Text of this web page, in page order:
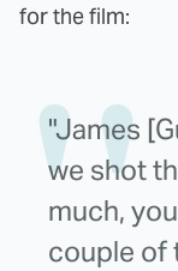
for the film:
"James
we shot
much,
couple of